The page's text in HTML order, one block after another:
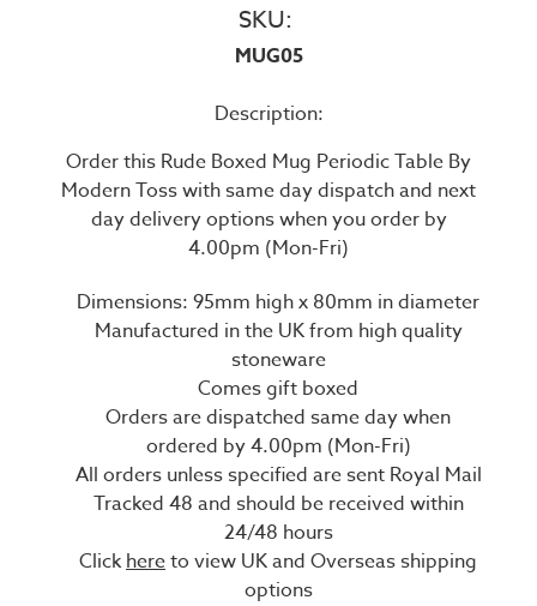
SKU:
MUG05
Description:
Order this Rude Boxed Mug Periodic Table By
Modern Toss with same day dispatch and next
day delivery options when you order by
4.00pm (Mon-Fri)
Dimensions: 95mm high x 80mm in diameter
Manufactured in the UK from high quality
stoneware
Comes gift boxed
Orders are dispatched same day when
ordered by 4.00pm (Mon-Fri)
All orders unless specified are sent Royal Mail
Tracked 48 and should be received within
24/48 hours
Clickhereto view UK and Overseas shipping
options